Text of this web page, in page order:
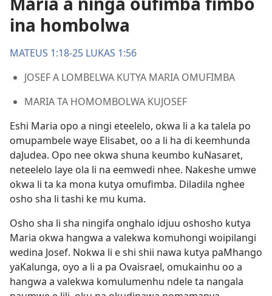
ina hombolwa
MATEUS 1:18-25 LUKAS 1:56
JOSEF A LOMBELWA KUTYA MARIA OMUFIMBA
MARIA TA HOMOMBOLWA KUJOSEF
Eshi Maria opo a ningi eteelelo, okwa li a ka talela po
omupambele waye Elisabet, oo a li ha di keemhunda
daJudea. Opo nee okwa shuna keumbo kuNasaret,
neteelelo laye ola li na eemwedi nhee. Nakeshe umwe
okwa li ta ka mona kutya omufimba. Diladila nghee
osho sha li tashi ke mu kuma.
Osho sha li sha ningifa onghalo idjuu oshosho kutya
Maria okwa hangwa a valekwa komuhongi woipilangi
wedina Josef. Nokwa li e shi shii nawa kutya paMhango
yaKalunga, oyo a li a pa Ovaisrael, omukainhu oo a
hangwa a valekwa komulumenhu ndele ta nangala